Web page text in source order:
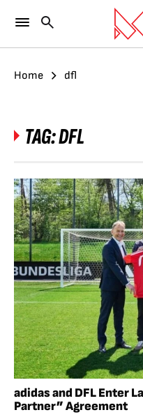
Home dfl
TAG:DFL
adidas and DFL Enter
Partner” Agreement